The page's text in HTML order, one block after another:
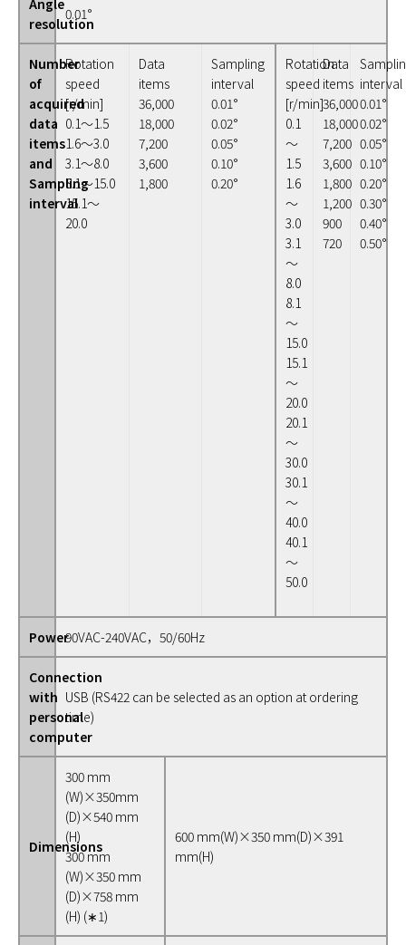
resolution
0.01°
Number
of
acquired
data
items
and
Sampling
interval
Rotation
speed
[r/min]
0.1～1.5
1.6～3.0
3.1～8.0
8.1～15.0
15.1～
20.0
Data
items
36,000
18,000
7,200
3,600
1,800
Sampling
interval
0.01°
0.02°
0.05°
0.10°
0.20°
Rotation
speed
[r/min]
0.1
～
1.5
1.6
～
3.0
3.1
～
8.0
8.1
～
15.0
15.1
～
20.0
20.1
～
30.0
30.1
～
40.0
40.1
～
50.0
Data
items
36,000
18,000
7,200
3,600
1,800
1,200
900
720
interval
0.01°
0.02°
0.05°
0.10°
0.20°
0.30°
0.40°
0.50°
Power90VAC-240VAC，50/60Hz
Connection
with
personal
computer
USB (RS422 can be selected as an option at ordering
time)
Dimensions
300 mm
(W)×350mm
(D)×540 mm
(H)
300 mm
(W)×350 mm
(D)×758 mm
(H) (∗1)
600 mm(W)×350 mm(D)×391
mm(H)